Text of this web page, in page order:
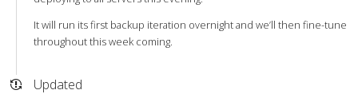
It will run its first backup iteration overnight and we’ll then fine-tune
throughout this week coming.
Updated